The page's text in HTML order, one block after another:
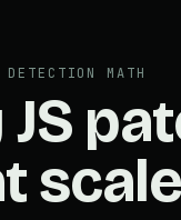
MATH